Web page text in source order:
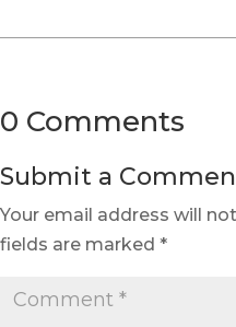
0 Comments
Submit a
Your email address will
fields are marked *